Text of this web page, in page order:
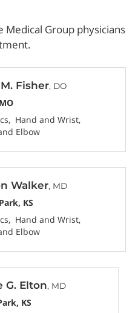
Medical Group physicians
Fisher, DO
Hand and Wrist
Elbow
Walker, MD
KS
Hand and Wrist
Elbow
G. Elton, MD
KS